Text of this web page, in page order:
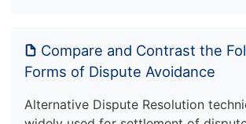
Compare and Contrast the
Forms of Dispute Avoidance
Alternative Dispute Resolution